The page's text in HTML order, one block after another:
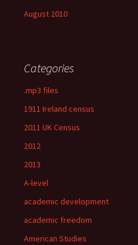
August 2010
Categories
.mp3 files
1911 Ireland census
2011 UK Census
2012
2013
A-level
academic development
academic freedom
American Studies